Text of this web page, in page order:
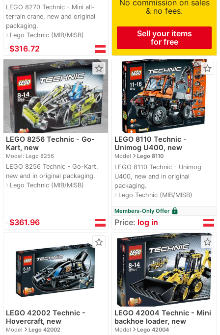
LEGO 8270 Technic - Mini all-
terrain crane, new and original
packaging.
navigate_nextLego Technic (MIB/MISB)
$316.72
No commission on sales
& no fees.
Sell your items
for free
star_border
LEGO 8256 Technic - Go-
Kart, new
Model: Lego 8256
LEGO 8256 Technic - Go-Kart,
new and in original packaging.
navigate_nextLego Technic (MIB/MISB)
$361.96
star_border
LEGO 8110 Technic -
Unimog U400, new
Modelnavigate_nextLego 8110
LEGO 8110 Technic - Unimog
U400, new and in original
packaging.
navigate_nextLego Technic (MIB/MISB)
Members-Only Offer lock
Price: log in
star_border
LEGO 42002 Technic -
Hovercraft, new
Modelnavigate_nextLego 42002
star_border
LEGO 42004 Technic - Mini
backhoe loader, new
Modelnavigate_nextLego 42004